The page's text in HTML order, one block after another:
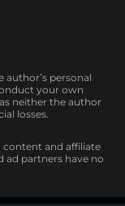
author’s personal
your own
neither the author
losses.
content and affiliate
ad partners have no